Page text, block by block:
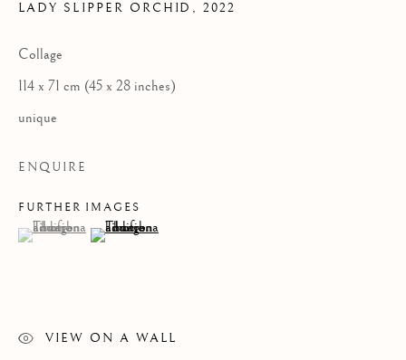
LADY SLIPPER
LADY SLIPPER ORCHID , 2022
Collage
114 x 71 cm (45 x 28 inches)
unique
ENQUIRE
FURTHER IMAGES
(View a larger image of thumbnail 1 )
, currently selected.
, currently selected.
, currently selected.(View a larger image of thumbnail 2 )
VIEW ON A WALL